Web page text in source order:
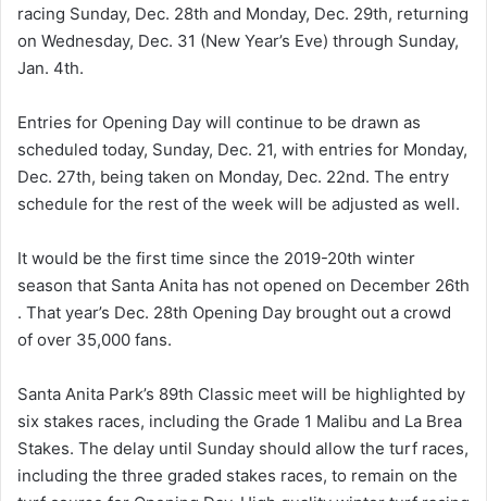
racing Sunday, Dec. 28th and Monday, Dec. 29th, returning
on Wednesday, Dec. 31 (New Year’s Eve) through Sunday,
Jan. 4th.
Entries for Opening Day will continue to be drawn as
scheduled today, Sunday, Dec. 21, with entries for Monday,
Dec. 27th, being taken on Monday, Dec. 22nd. The entry
schedule for the rest of the week will be adjusted as well.
It would be the first time since the 2019-20th winter
season that Santa Anita has not opened on December 26th
. That year’s Dec. 28th Opening Day brought out a crowd
of over 35,000 fans.
Santa Anita Park’s 89th Classic meet will be highlighted by
six stakes races, including the Grade 1 Malibu and La Brea
Stakes. The delay until Sunday should allow the turf races,
including the three graded stakes races, to remain on the